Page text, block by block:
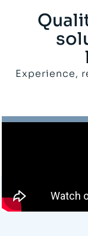
Experience,